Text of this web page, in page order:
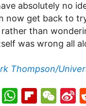
absolutely no
now get back to
than
was wrong all
Thompson/
LinkedIn